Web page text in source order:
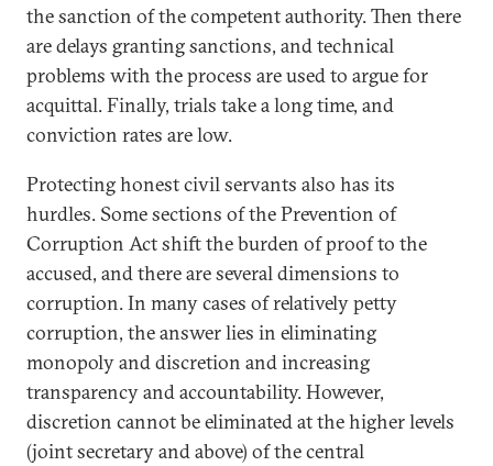
the sanction of the competent authority. Then there
are delays granting sanctions, and technical
problems with the process are used to argue for
acquittal. Finally, trials take a long time, and
conviction rates are low.
Protecting honest civil servants also has its
hurdles. Some sections of the Prevention of
Corruption Act shift the burden of proof to the
accused, and there are several dimensions to
corruption. In many cases of relatively petty
corruption, the answer lies in eliminating
monopoly and discretion and increasing
transparency and accountability. However,
discretion cannot be eliminated at the higher levels
(joint secretary and above) of the central